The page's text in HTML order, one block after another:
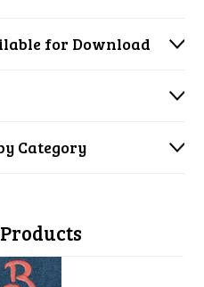
for Download
Category